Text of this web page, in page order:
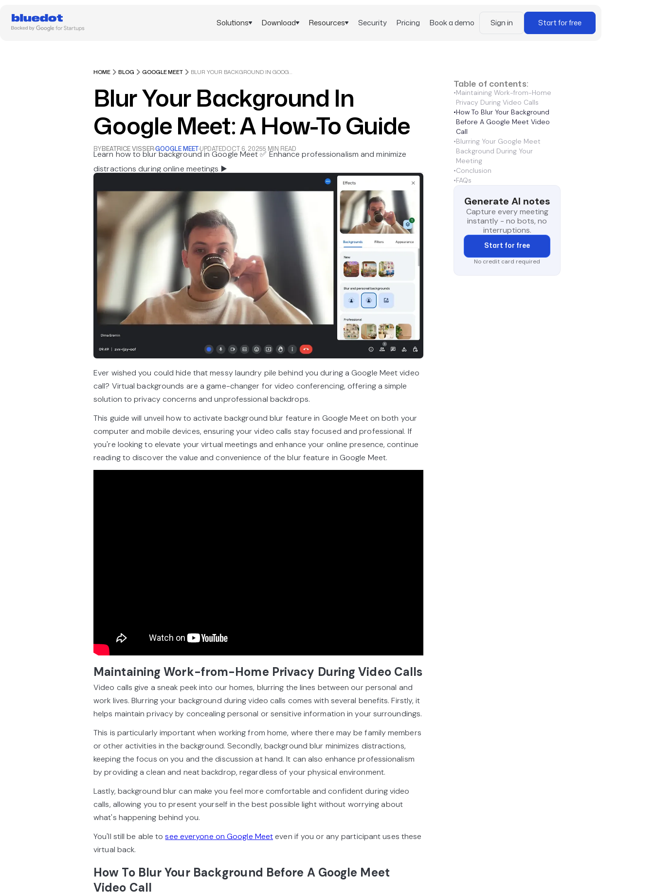
Solutions Download Resources Security Pricing Book a demo Sign in Start for free
HOME BLOG GOOGLE MEET BLUR YOUR BACKGROUND IN GOOGLE MEET: A HOW-TO GUIDE
Blur Your Background In
Google Meet: A How-To Guide
BYBEATRICE VISSER·GOOGLE MEET·UPDATEDOCT 6, 20255 MIN READ
Learn how to blur background in Google Meet ✅ Enhance professionalism and minimize
distractions during online meetings ▶️
Ever wished you could hide that messy laundry pile behind you during a Google Meet video
call? Virtual backgrounds are a game-changer for video conferencing, offering a simple
solution to privacy concerns and unprofessional backdrops.
This guide will unveil how to activate background blur feature in Google Meet on both your
computer and mobile devices, ensuring your video calls stay focused and professional. If
you're looking to elevate your virtual meetings and enhance your online presence, continue
reading to discover the value and convenience of the blur feature in Google Meet.
Maintaining Work-from-Home Privacy During Video Calls
Video calls give a sneak peek into our homes, blurring the lines between our personal and
work lives. Blurring your background during video calls comes with several benefits. Firstly, it
helps maintain privacy by concealing personal or sensitive information in your surroundings.
This is particularly important when working from home, where there may be family members
or other activities in the background. Secondly, background blur minimizes distractions,
keeping the focus on you and the discussion at hand. It can also enhance professionalism
by providing a clean and neat backdrop, regardless of your physical environment.
Lastly, background blur can make you feel more comfortable and confident during video
calls, allowing you to present yourself in the best possible light without worrying about
what's happening behind you.
You'll still be able tosee everyone on Google Meeteven if you or any participant uses these
virtual back.
How To Blur Your Background Before A Google Meet
Video Call
Table of contents:
•Maintaining Work-from-Home
Privacy During Video Calls
•How To Blur Your Background
Before A Google Meet Video
Call
•Blurring Your Google Meet
Background During Your
Meeting
•Conclusion
•FAQs
Generate AI notes
Capture every meeting
instantly - no bots, no
interruptions.
Start for free
No credit card required